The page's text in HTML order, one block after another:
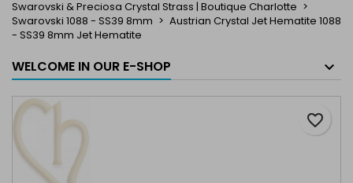
Swarovski & Preciosa Crystal Strass | Boutique Charlotte
Swarovski 1088 - SS39 8mm
Austrian Crystal Jet Hematite 1088
- SS39 8mm Jet Hematite
WELCOME IN OUR E-SHOP
favorite_border